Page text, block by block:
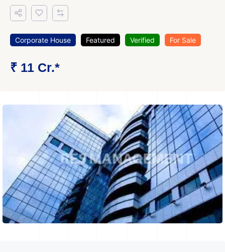
Corporate House Featured Verified For Sale
₹ 11 Cr.*